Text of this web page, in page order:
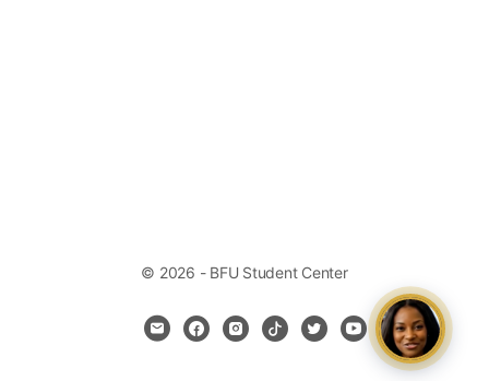
© 2026 - BFU Student Center